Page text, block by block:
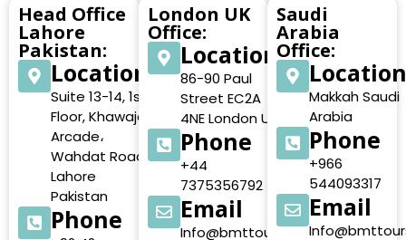
Head Office
Lahore
Pakistan:
Location
Suite 13-14, 1st
Floor, Khawaja
Arcade،
Wahdat Road,
Lahore
Pakistan
Phone
London UK
Office:
Location
86-90 Paul
Street EC2A
4NE London UK
Phone
+44
7375356792
Email
Info@bmttours.com
Saudi
Arabia
Office:
Makkah Saudi
Arabia
Phone
+966
544093317
Email